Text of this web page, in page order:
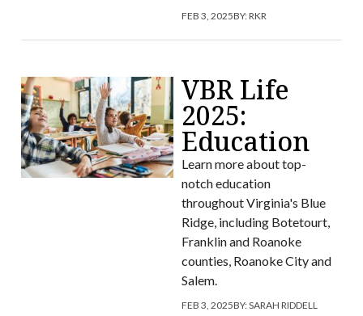
FEB 3, 2025BY:RKR
VBR Life
2025:
Education
Learn more about top-
notch education
throughout Virginia's Blue
Ridge, including Botetourt,
Franklin and Roanoke
counties, Roanoke City and
Salem.
FEB 3, 2025BY:SARAH RIDDELL